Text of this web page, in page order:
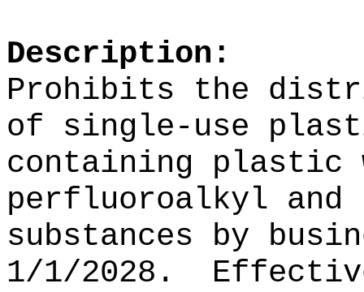
Description:
Prohibits the
of single-use
containing plastic
perfluoroalkyl
substances
by
1/1/2028.